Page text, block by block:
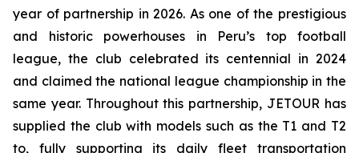
year of partnership in 2026. As one of the prestigious
and historic powerhouses in Peru’s top football
league, the club celebrated its centennial in 2024
and claimed the national league championship in the
same year. Throughout this partnership, JETOUR has
supplied the club with models such as the T1 and T2
to, fully supporting its daily fleet transportation